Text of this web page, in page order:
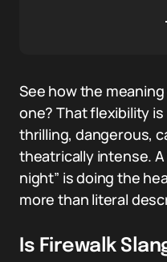
See how the
one? That flexibility
thrilling, dangerous,
theatrically intense.
night” is doing the
more than literal
Is Firewalk